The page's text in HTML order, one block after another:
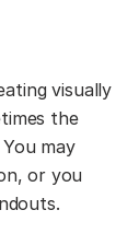
visually
the
may
or you